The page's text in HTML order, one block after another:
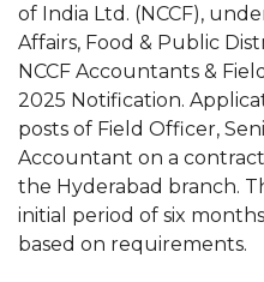
of India Ltd. (NCCF),
Affairs, Food & Public
NCCF Accountants &
2025 Notification.
posts of Field Officer,
Accountant on a
the Hyderabad branch.
initial period of six
based on requirements.